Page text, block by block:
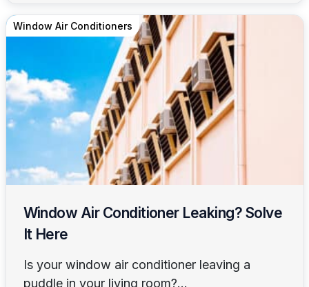
Window Air Conditioners
Window Air Conditioner Leaking? Solve
It Here
Is your window air conditioner leaving a
puddle in your living room?...